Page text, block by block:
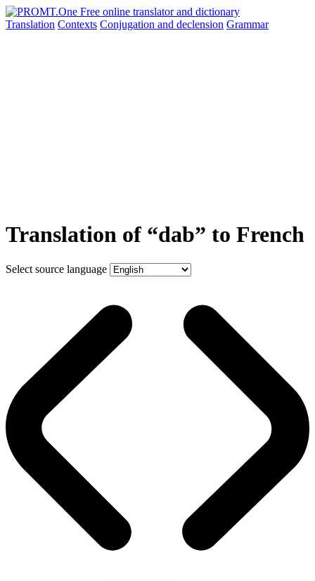
Translation Contexts Conjugation and declension Grammar
Translation of “dab” to French
Select source language